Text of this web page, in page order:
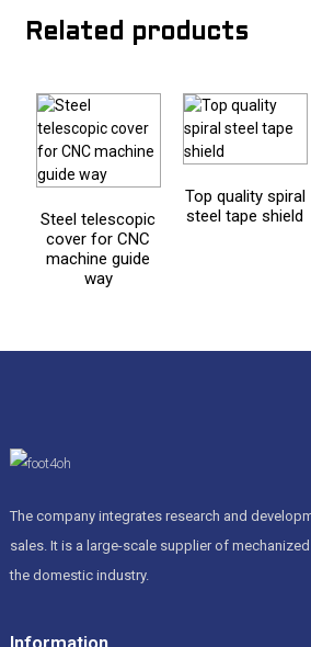
Related products
Steel telescopic
cover for CNC
machine guide
way
Top quality spiral
steel tape shield
The company integrates research and
sales. It is a large-scale supplier of
the domestic industry.